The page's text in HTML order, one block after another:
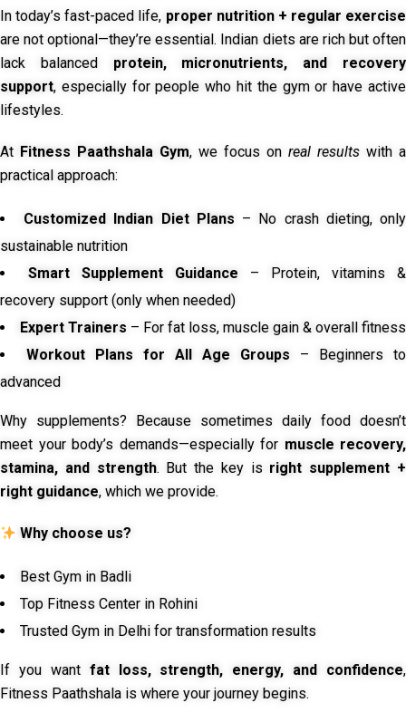
In today’s fast-paced life, proper nutrition + regular exercise
are not optional—they’re essential. Indian diets are rich but often
lack balanced protein, micronutrients, and recovery
support, especially for people who hit the gym or have active
lifestyles.
At Fitness Paathshala Gym, we focus on real results with a
practical approach:
Customized Indian Diet Plans – No crash dieting, only
sustainable nutrition
Smart Supplement Guidance – Protein, vitamins &
recovery support (only when needed)
Expert Trainers – For fat loss, muscle gain & overall fitness
Workout Plans for All Age Groups – Beginners to
advanced
Why supplements? Because sometimes daily food doesn’t
meet your body’s demands—especially for muscle recovery,
stamina, and strength. But the key is right supplement +
right guidance, which we provide.
Why choose us?
Best Gym in Badli
Top Fitness Center in Rohini
Trusted Gym in Delhi for transformation results
If you want fat loss, strength, energy, and confidence,
Fitness Paathshala is where your journey begins.